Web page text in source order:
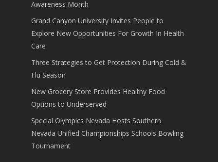
Awareness Month
Grand Canyon University Invites People to
Explore New Opportunities For Growth In Health
Care
Three Strategies to Get Protection During Cold &
Flu Season
New Grocery Store Provides Healthy Food
Options to Underserved
Special Olympics Nevada Hosts Southern
Nevada Unified Championships Schools Bowling
Tournament